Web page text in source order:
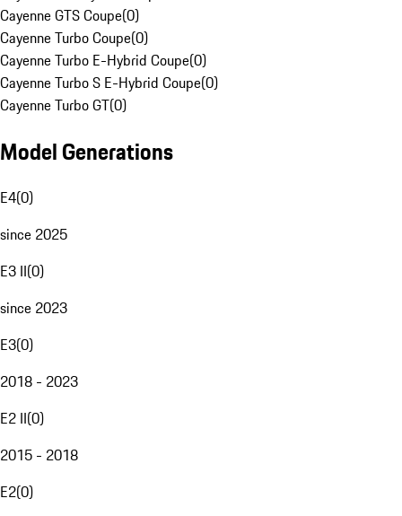
Cayenne GTS Coupe(0)
Cayenne Turbo Coupe(0)
Cayenne Turbo E-Hybrid Coupe(0)
Cayenne Turbo S E-Hybrid Coupe(0)
Cayenne Turbo GT(0)
Model Generations
E4(0)
since 2025
E3 II(0)
since 2023
E3(0)
2018 - 2023
E2 II(0)
2015 - 2018
E2(0)